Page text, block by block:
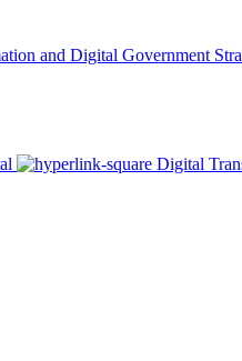
and Digital Government
Digital